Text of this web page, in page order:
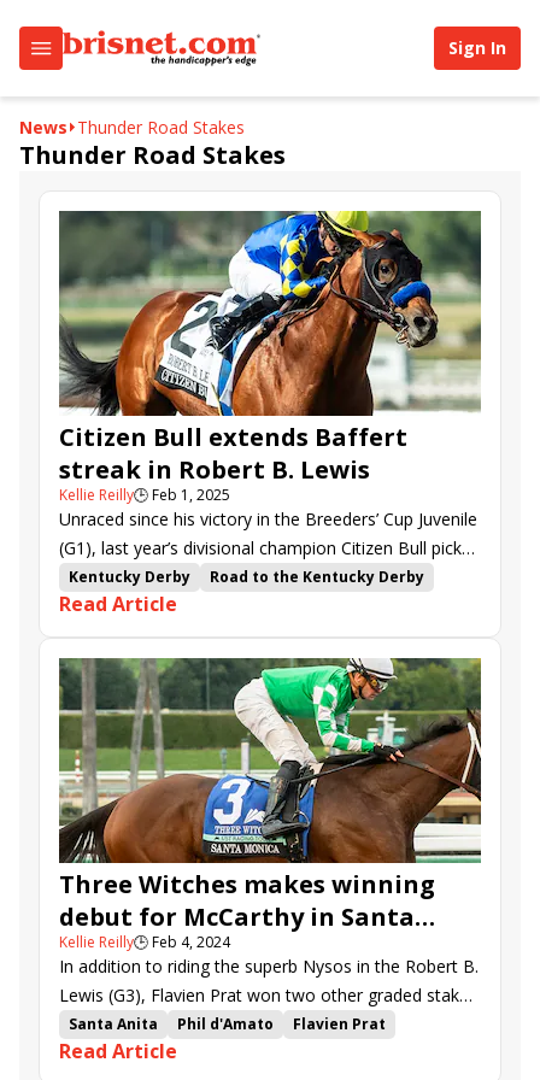
Sign In
News Thunder Road Stakes
Thunder Road Stakes
Citizen Bull extends Baffert
streak in Robert B. Lewis
Kellie Reilly🕒Feb 1, 2025
Unraced since his victory in the Breeders’ Cup Juvenile
(G1), last year’s divisional champion Citizen Bull picked
up right where he left off in Saturday’s Robert B.
Lewis (G3) at Santa Anita.
Kentucky Derby
Road to the Kentucky Derby
Bob Baffert
Martin Garcia
Santa Monica Stakes
Richard Mandella
Frankie Dettori
Jonathan Thomas
Dan Blacker
Robert B. Lewis Stakes
Thunder Road Stakes
Antonio Fresu
Megahertz Stakes
Hector Berrios
Air Force Red
Seal Team Kopion
Hope Road
Clock Tower
Madaket Road Rashmi
Richi
Rodriguez
Valentines Candy El Potente
Read Article
Three Witches makes winning
debut for McCarthy in Santa
Monica
Kellie Reilly🕒Feb 4, 2024
In addition to riding the superb Nysos in the Robert B.
Lewis (G3), Flavien Prat won two other graded stakes
on the Santa Anita card, both aboard mares making
eagerly-awaited returns to action.
Santa Anita Phil d'Amato
Flavien Prat
Santa Monica Stakes
Read Article